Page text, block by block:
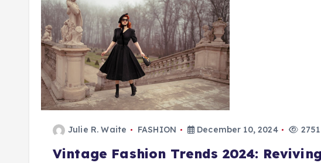
Julie R. Waite FASHION December 10, 2024
Vintage Fashion Trends 2024: